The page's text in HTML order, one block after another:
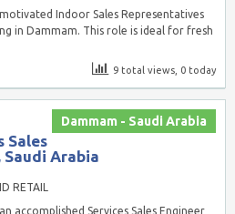
Indoor Sales Representatives
in Dammam. This role is ideal for fresh
9 total views, 0 today
Dammam - Saudi Arabia
Sales
Saudi Arabia
RETAIL
accomplished Services Sales Engineer